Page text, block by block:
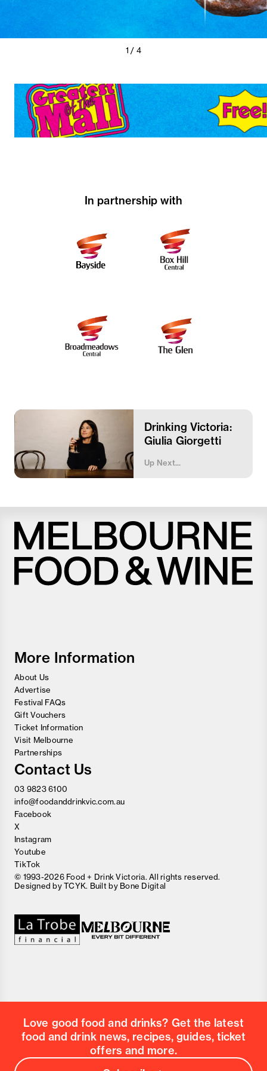
1 / 4
In partnership with
Drinking Victoria:
Giulia Giorgetti
Up Next...
More Information
About Us
Advertise
Festival FAQs
Gift Vouchers
Ticket Information
Visit Melbourne
Partnerships
Contact Us
03 9823 6100
info@foodanddrinkvic.com.au
Facebook
X
Instagram
Youtube
TikTok
© 1993-2026 Food + Drink Victoria. All rights reserved.
Designed byTCYK. Built by Bone Digital
Love good food and drinks? Get the latest
food and drink news, recipes, guides, ticket
offers and more.